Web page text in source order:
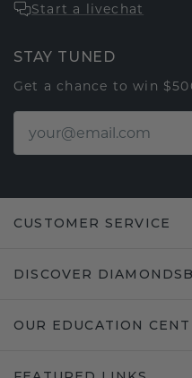
Start a livechat
STAY TUNED
Get a chance to win
CUSTOMER SERVICE
DISCOVER
OUR EDUCATION